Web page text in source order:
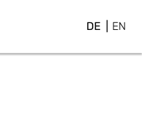
DE EN